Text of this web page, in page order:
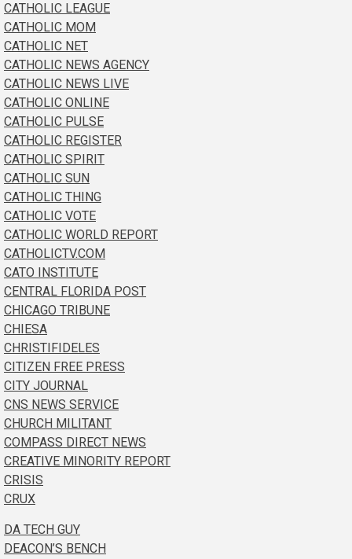
CATHOLIC LEAGUE
CATHOLIC MOM
CATHOLIC NET
CATHOLIC NEWS AGENCY
CATHOLIC NEWS LIVE
CATHOLIC ONLINE
CATHOLIC PULSE
CATHOLIC REGISTER
CATHOLIC SPIRIT
CATHOLIC SUN
CATHOLIC THING
CATHOLIC VOTE
CATHOLIC WORLD REPORT
CATHOLICTV.COM
CATO INSTITUTE
CENTRAL FLORIDA POST
CHICAGO TRIBUNE
CHIESA
CHRISTIFIDELES
CITIZEN FREE PRESS
CITY JOURNAL
CNS NEWS SERVICE
CHURCH MILITANT
COMPASS DIRECT NEWS
CREATIVE MINORITY REPORT
CRISIS
CRUX
DA TECH GUY
DEACON’S BENCH